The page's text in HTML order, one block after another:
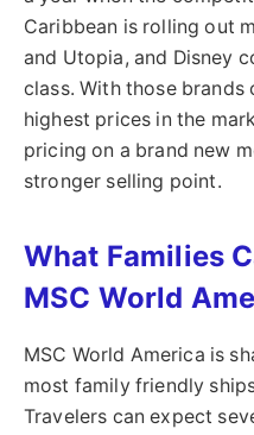
Caribbean is rolling out
and Utopia, and Disney
class. With those
highest prices in the
pricing on a brand new
stronger selling point.
What Families
MSC World
MSC World America is
most family friendly
Travelers can expect